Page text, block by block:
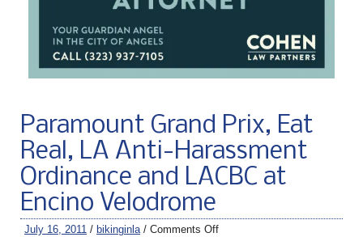
Paramount Grand Prix, Eat
Real, LA Anti-Harassment
Ordinance and LACBC at
Encino Velodrome
July 16, 2011 / bikinginla/ Comments Off